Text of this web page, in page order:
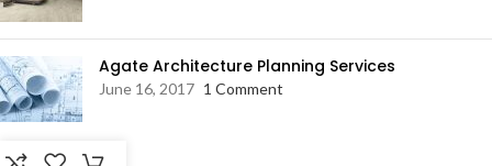
Agate Architecture Planning Services
June 16, 2017 1 Comment
RESOURCES